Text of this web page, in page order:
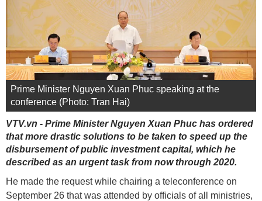
Prime Minister Nguyen Xuan Phuc speaking at the
conference (Photo: Tran Hai)
VTV.vn - Prime Minister Nguyen Xuan Phuc has ordered
that more drastic solutions to be taken to speed up the
disbursement of public investment capital, which he
described as an urgent task from now through 2020.
He made the request while chairing a teleconference on
September 26 that was attended by officials of all ministries,